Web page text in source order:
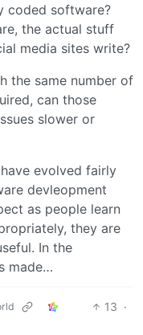
coded software?
the actual stuff
media sites write?
the same number of
can those
slower or
evolved fairly
devleopment
as people learn
they are
In the
made…
13 ·